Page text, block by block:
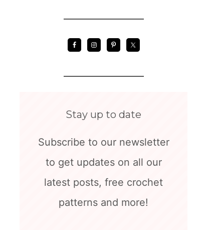
Stay up to date
Subscribe to our newsletter
to get updates on all our
latest posts, free crochet
patterns and more!